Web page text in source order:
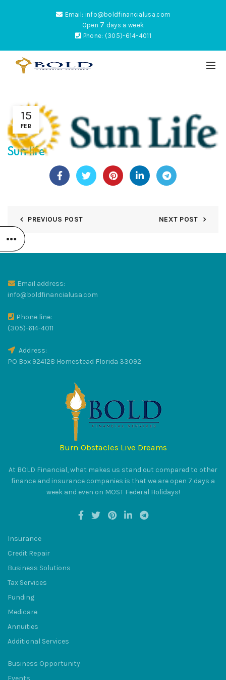
Email: info@boldfinancialusa.com
Open 7 days a week
Phone: (305)-614-4011
15
FEB
Sun life
PREVIOUS POST NEXT POST
Email address:
info@boldfinancialusa.com
Phone line:
(305)-614-4011
Address:
PO Box 924128 Homestead Florida 33092
Burn Obstacles Live Dreams
At BOLD Financial, what makes us stand out compared to other
finance and insurance companies is that we are open 7 days a
week and even on MOST Federal Holidays!
Insurance
Credit Repair
Business Solutions
Tax Services
Funding
Medicare
Annuities
Additional Services
Business Opportunity
Events